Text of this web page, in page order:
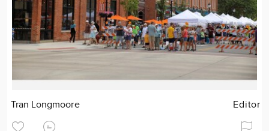
Tran Longmoore Editor